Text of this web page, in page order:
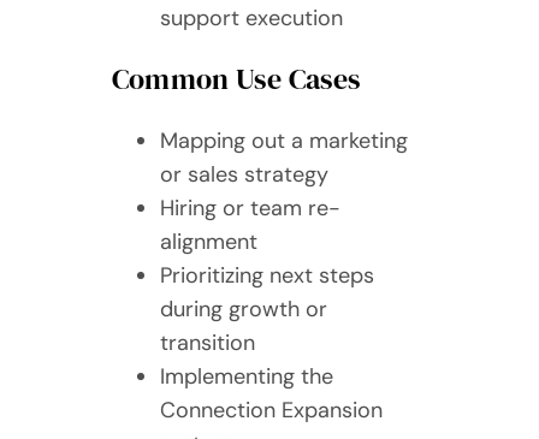
support execution
Common Use Cases
Mapping out a marketing
or sales strategy
Hiring or team re-
alignment
Prioritizing next steps
during growth or
transition
Implementing the
Connection Expansion